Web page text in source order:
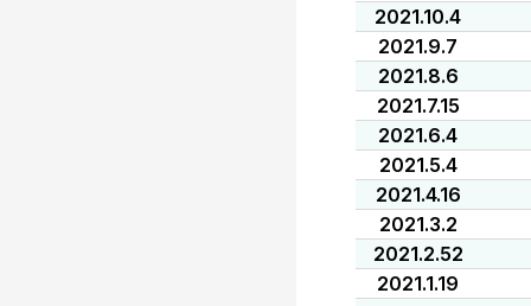
2021.10.4
2021.9.7
2021.8.6
2021.7.15
2021.6.4
2021.5.4
2021.4.16
2021.3.2
2021.2.52
2021.1.19